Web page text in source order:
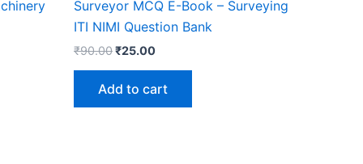
Surveyor MCQ E-Book – Surveying
ITI NIMI Question Bank
₹90.00Original
₹90.00.
₹25.00Current
₹25.00.
Add to cart